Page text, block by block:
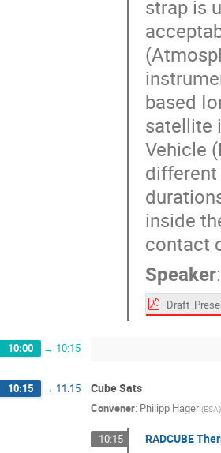
strap is
based
satellite
Vehicle
inside
contact
Speaker:
10:00 → 10:15
10:15 → 11:15 Cube Sats
Convener: Philipp Hager (ESA)
10:15 RADCUBE